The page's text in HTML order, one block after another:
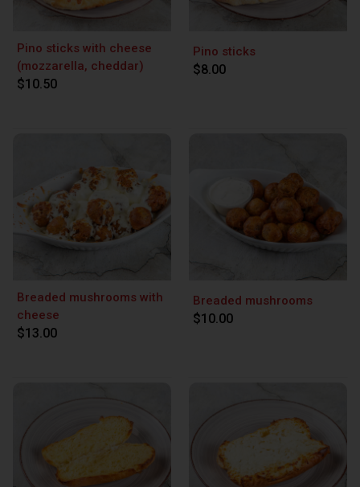
Pino sticks with cheese
(mozzarella, cheddar)
$10.50
Pino sticks
$8.00
Breaded mushrooms with
cheese
$13.00
Breaded mushrooms
$10.00